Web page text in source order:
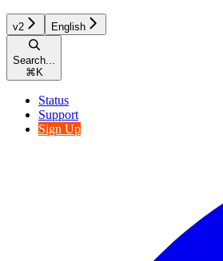
v2 English
Search...
⌘ K
Status
Support
Sign Up